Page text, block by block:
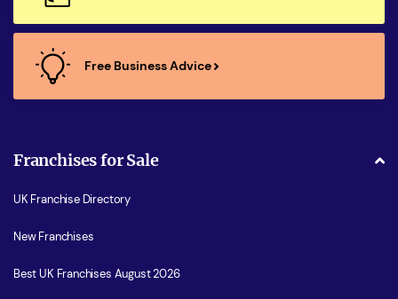
Free Business Advice
Franchises for Sale
UK Franchise Directory
New Franchises
Best UK Franchises August 2026